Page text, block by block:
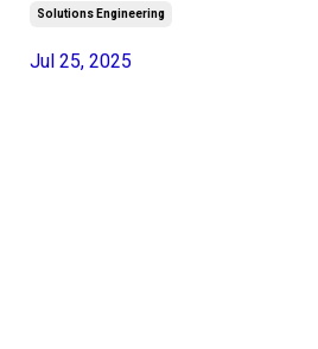
Solutions Engineering
Jul 25, 2025